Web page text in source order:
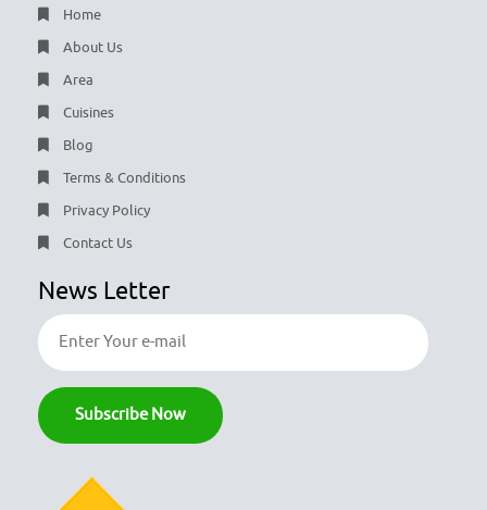
Home
About Us
Area
Cuisines
Blog
Terms & Conditions
Privacy Policy
Contact Us
News Letter